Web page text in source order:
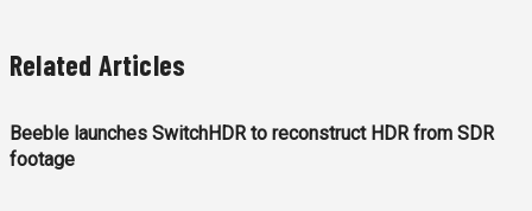
Related Articles
Beeble launches SwitchHDR to reconstruct HDR from SDR
footage